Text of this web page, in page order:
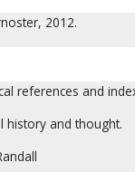
2012.
references and
history and thought.